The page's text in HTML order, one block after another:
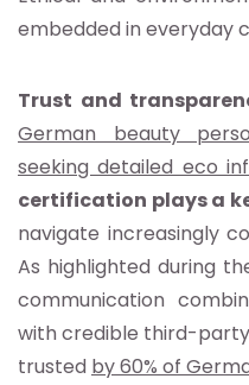
embedded in everyday
Trust and
German beauty
seeking detailed eco
certification plays a
navigate increasingly
As highlighted during
communication
with credible third-
trusted by 60% of